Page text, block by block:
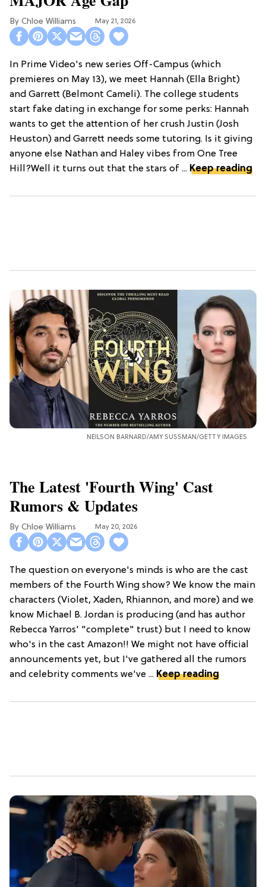
Chloe Williams​ May 21, 2026
In Prime Video's new series Off-Campus (which
premieres on May 13), we meet Hannah (Ella Bright)
and Garrett (Belmont Cameli). The college students
start fake dating in exchange for some perks: Hannah
wants to get the attention of her crush Justin (Josh
Heuston) and Garrett needs some tutoring. Is it giving
anyone else Nathan and Haley vibes from One Tree
Hill?Well it turns out that the stars of ... Keep reading
NEILSON BARNARD/AMY SUSSMAN/GETTY IMAGES
The Latest 'Fourth Wing' Cast
Rumors & Updates
Chloe Williams​ May 20, 2026
The question on everyone's minds is who are the cast
members of the Fourth Wing show? We know the main
characters (Violet, Xaden, Rhiannon, and more) and we
know Michael B. Jordan is producing (and has author
Rebecca Yarros' "complete" trust) but I need to know
who's in the cast Amazon!! We might not have official
announcements yet, but I've gathered all the rumors
and celebrity comments we've ... Keep reading